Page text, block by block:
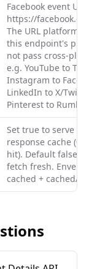
Facebook event URL,
https://
The URL platform
this endpoint's
not pass cross-
e.g. YouTube to
Instagram to
LinkedIn to X/Twitter,
Pinterest to Rumble.
Set true to serve
response cache (0
hit). Default false —
fetch fresh.
cached + cachedAt